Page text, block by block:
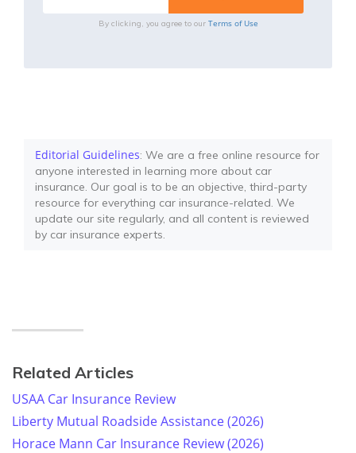
By clicking, you agree to our Terms of Use
Editorial Guidelines: We are a free online resource for
anyone interested in learning more about car
insurance. Our goal is to be an objective, third-party
resource for everything car insurance-related. We
update our site regularly, and all content is reviewed
by car insurance experts.
Related Articles
USAA Car Insurance Review
Liberty Mutual Roadside Assistance (2026)
Horace Mann Car Insurance Review (2026)